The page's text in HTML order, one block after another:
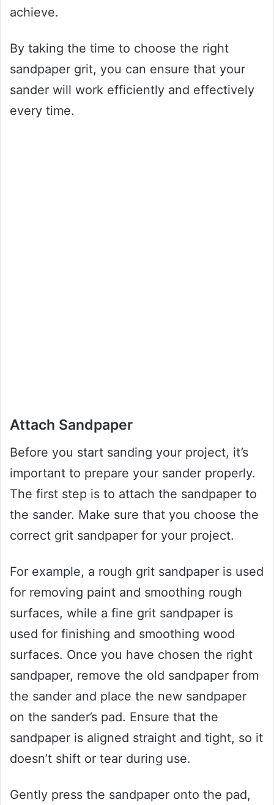
achieve.
By taking the time to choose the right
sandpaper grit, you can ensure that your
sander will work efficiently and effectively
every time.
Attach Sandpaper
Before you start sanding your project, it’s
important to prepare your sander properly.
The first step is to attach the sandpaper to
the sander. Make sure that you choose the
correct grit sandpaper for your project.
For example, a rough grit sandpaper is used
for removing paint and smoothing rough
surfaces, while a fine grit sandpaper is
used for finishing and smoothing wood
surfaces. Once you have chosen the right
sandpaper, remove the old sandpaper from
the sander and place the new sandpaper
on the sander’s pad. Ensure that the
sandpaper is aligned straight and tight, so it
doesn’t shift or tear during use.
Gently press the sandpaper onto the pad,